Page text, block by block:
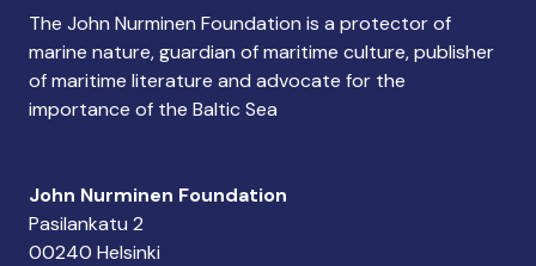
The John Nurminen Foundation is a protector of
marine nature, guardian of maritime culture, publisher
of maritime literature and advocate for the
importance of the Baltic Sea
John Nurminen Foundation
Pasilankatu 2
00240 Helsinki